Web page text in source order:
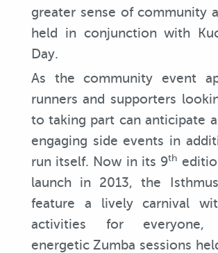
greater sense of community
held in conjunction with
Day.
As the community event
runners and supporters
to taking part can anticipate
engaging side events in
run itself. Now in its 9th
launch in 2013, the
feature a lively carnival
activities for everyone,
energetic Zumba sessions